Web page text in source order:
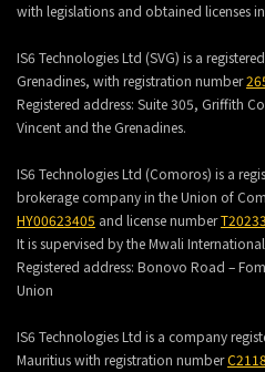
with legislations and obtained licenses
IS6 Technologies Ltd (SVG) is a
Grenadines, with registration number
Registered address: Suite 305, Griffith
Vincent and the Grenadines.
IS6 Technologies Ltd (Comoros) is a
brokerage company in the Union of
HY00623405 and license number
It is supervised by the Mwali
Registered address: Bonovo Road –
Union
IS6 Technologies Ltd is a company
Mauritius with registration number